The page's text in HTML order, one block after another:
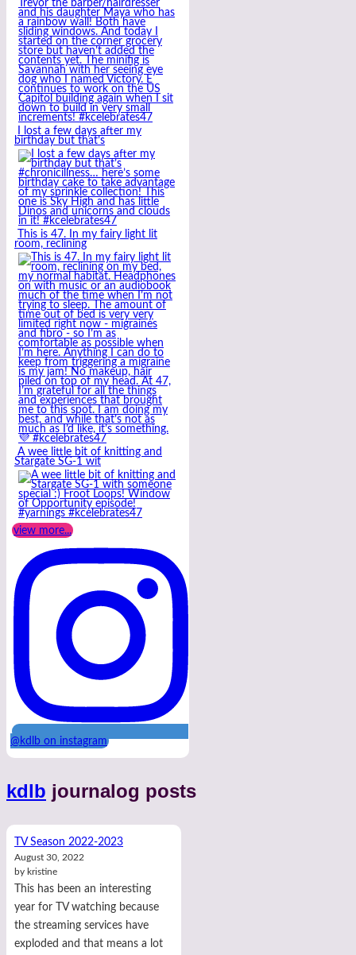
I lost a few days after my
birthday but that’s
This is 47. In my fairy light lit
room, reclining
A wee little bit of knitting and
Stargate SG-1 wit
view more...
@kdlb on instagram
kdlb journalog posts
TV Season 2022-2023
August 30, 2022
by kristine
This has been an interesting
year for TV watching because
the streaming services have
exploded and that means a lot